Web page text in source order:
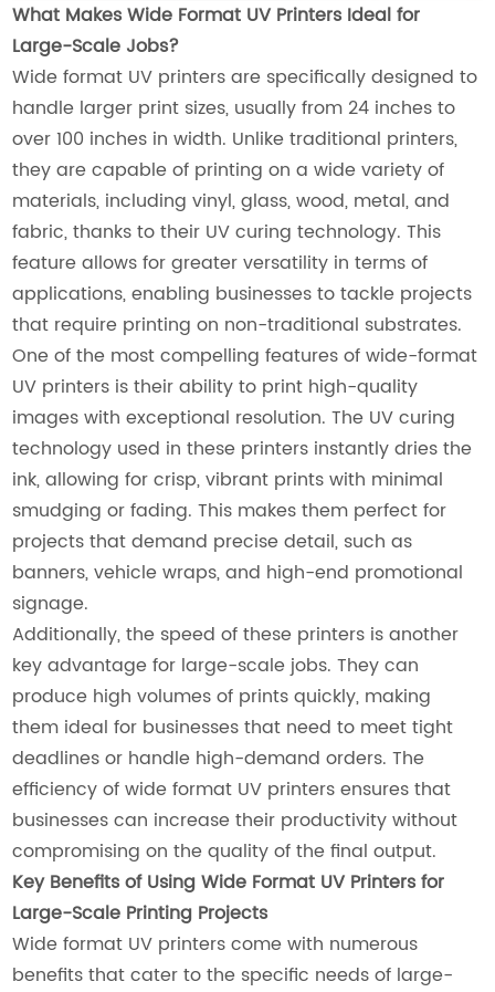
What Makes Wide Format UV Printers Ideal for
Large-Scale Jobs?
Wide format UV printers are specifically designed to
handle larger print sizes, usually from 24 inches to
over 100 inches in width. Unlike traditional printers,
they are capable of printing on a wide variety of
materials, including vinyl, glass, wood, metal, and
fabric, thanks to their UV curing technology. This
feature allows for greater versatility in terms of
applications, enabling businesses to tackle projects
that require printing on non-traditional substrates.
One of the most compelling features of wide-format
UV printers is their ability to print high-quality
images with exceptional resolution. The UV curing
technology used in these printers instantly dries the
ink, allowing for crisp, vibrant prints with minimal
smudging or fading. This makes them perfect for
projects that demand precise detail, such as
banners, vehicle wraps, and high-end promotional
signage.
Additionally, the speed of these printers is another
key advantage for large-scale jobs. They can
produce high volumes of prints quickly, making
them ideal for businesses that need to meet tight
deadlines or handle high-demand orders. The
efficiency of wide format UV printers ensures that
businesses can increase their productivity without
compromising on the quality of the final output.
Key Benefits of Using Wide Format UV Printers for
Large-Scale Printing Projects
Wide format UV printers come with numerous
benefits that cater to the specific needs of large-